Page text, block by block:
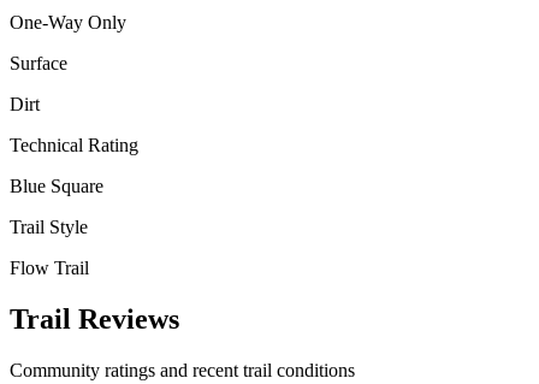
One-Way Only
Surface
Dirt
Technical Rating
Blue Square
Trail Style
Flow Trail
Trail Reviews
Community ratings and recent trail conditions